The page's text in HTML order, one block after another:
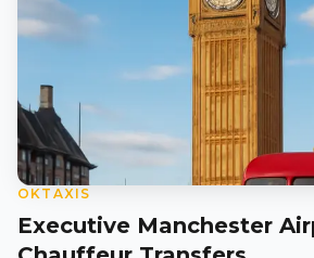
OKTAXIS
Executive Manchester